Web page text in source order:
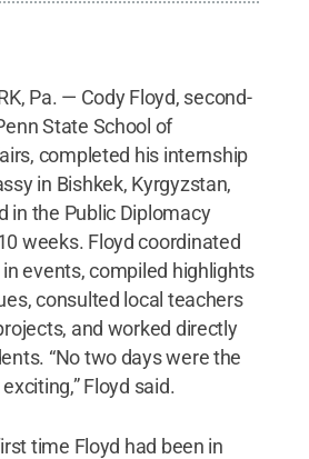
Pa. — Cody Floyd, second-
State School of
completed his internship
in Bishkek, Kyrgyzstan,
in the Public Diplomacy
weeks. Floyd coordinated
events, compiled highlights
consulted local teachers
and worked directly
“No two days were the
Floyd said.
time Floyd had been in